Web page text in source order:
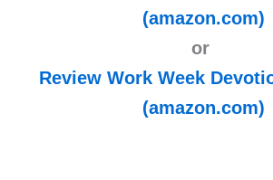
(amazon.com)
or
Review Work Week
(amazon.com)